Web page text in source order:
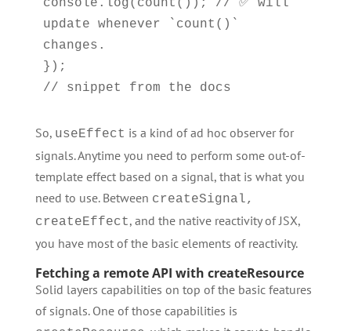
console.log(count()); // ✅ will
update whenever `count()`
changes.
});
// snippet from the docs
So, useEffect is a kind of ad hoc observer for
signals. Anytime you need to perform some out-of-
template effect based on a signal, that is what you
need to use. Between createSignal,
createEffect, and the native reactivity of JSX,
you have most of the basic elements of reactivity.
Fetching a remote API with createResource
Solid layers capabilities on top of the basic features
of signals. One of those capabilities is